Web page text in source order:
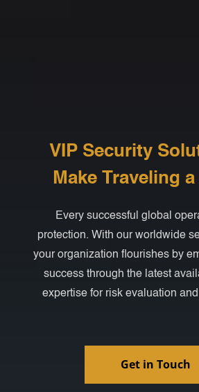
VIP Security
Make Traveling
Every successful global
protection. With our worldwide
your organization flourishes by
success through the latest
expertise for risk evaluation
Get in Touch